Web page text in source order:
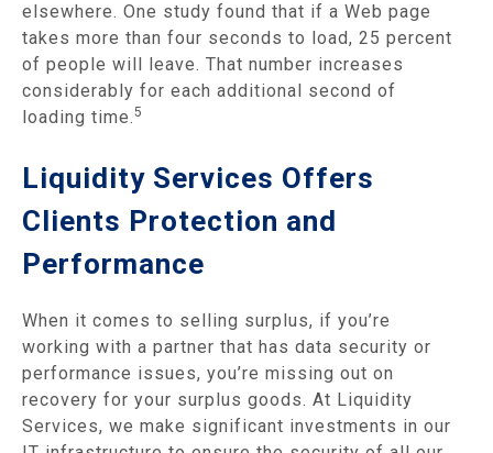
elsewhere. One study found that if a Web page
takes more than four seconds to load, 25 percent
of people will leave. That number increases
considerably for each additional second of
loading time.5
Liquidity Services Offers
Clients Protection and
Performance
When it comes to selling surplus, if you’re
working with a partner that has data security or
performance issues, you’re missing out on
recovery for your surplus goods. At Liquidity
Services, we make significant investments in our